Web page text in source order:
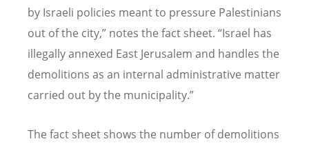
by Israeli policies meant to pressure Palestinians
out of the city,” notes the fact sheet. “Israel has
illegally annexed East Jerusalem and handles the
demolitions as an internal administrative matter
carried out by the municipality.”
The fact sheet shows the number of demolitions